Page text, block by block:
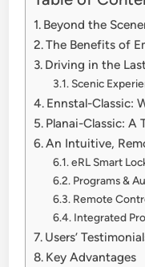
Beyond the
The Benefits of
Driving in the
Scenic
Ennstal-Classic:
Planai-Classic: A
An Intuitive,
eRL Smart
Programs &
Remote
Integrated
Users’
Key Advantages